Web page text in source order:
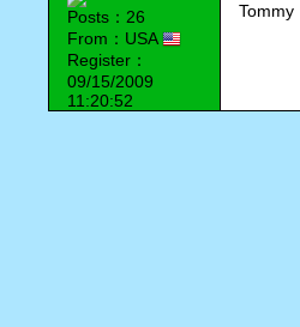
Posts：26
From：USA
Register：
09/15/2009
11:20:52
Tommy